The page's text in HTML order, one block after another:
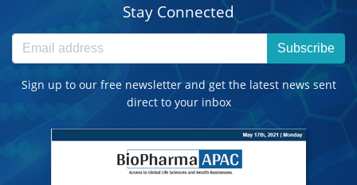
Stay Connected
Subscribe
Sign up to our free newsletter and get the latest news sent
direct to your inbox